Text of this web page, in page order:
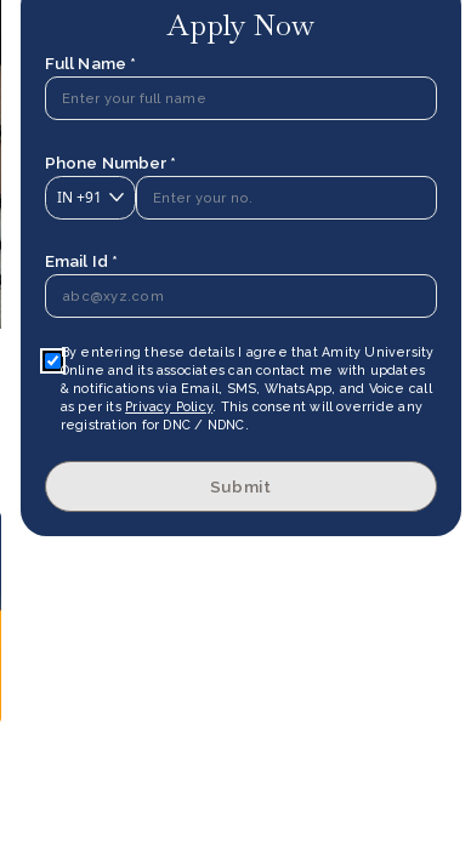
Apply Now
Full Name *
Phone Number *
IN +91
Email Id *
By entering these details I agree that Amity University
Online and its associates can contact me with updates
& notifications via Email, SMS, WhatsApp, and Voice call
as per its Privacy Policy. This consent will override any
registration for DNC / NDNC.
Submit